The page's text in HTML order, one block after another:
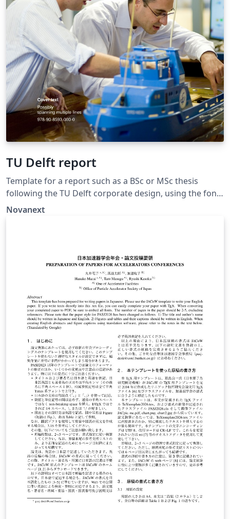
TU Delft report
Template for a report such as a BSc or MSc thesis
following the TU Delft corporate design, using the font
family Roboto Slab and Arial or alternatively using the
Novanext